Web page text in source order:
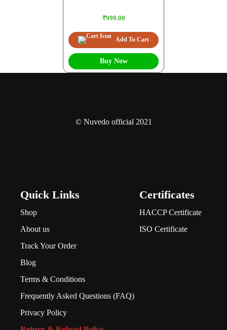
₹999.00
Add To Cart
Buy Now
© Nuvedo official 2021
Quick Links
Shop
About us
Track Your Order
Blog
Terms & Conditions
Frequently Asked Questions (FAQ)
Privacy Policy
Certificates
HACCP Certificate
ISO Certificate